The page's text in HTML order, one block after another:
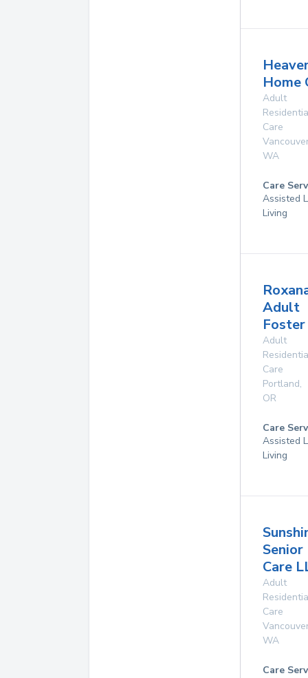
Home
Adult
Care
WA
Care
Assisted
Living
Adult
Adult
Care
Portland,
OR
Care
Assisted
Living
Senior
Care
Adult
Care
WA
Care